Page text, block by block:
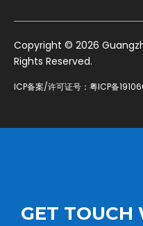
​Copyright © 2026
Rights Reserved.
ICP备案/许可证号： 粤ICP备
GET TOUCH